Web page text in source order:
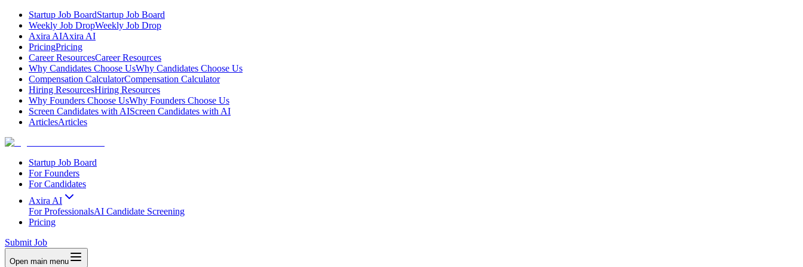
Startup Job BoardStartup Job Board
Weekly Job DropWeekly Job Drop
Axira AIAxira AI
PricingPricing
Career ResourcesCareer Resources
Why Candidates Choose UsWhy Candidates Choose Us
Compensation CalculatorCompensation Calculator
Hiring ResourcesHiring Resources
Why Founders Choose UsWhy Founders Choose Us
Screen Candidates with AIScreen Candidates with AI
ArticlesArticles
Startup Job Board
For Founders
For Candidates
Axira AI
For ProfessionalsAI Candidate Screening
Pricing
Submit Job
Open main menu